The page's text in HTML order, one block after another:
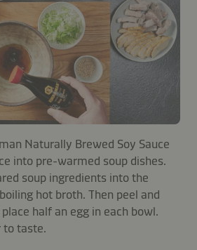
Naturally Brewed Soy Sauce
into pre-warmed soup dishes.
soup ingredients into the
hot broth. Then peel and
half an egg in each bowl.
to taste.